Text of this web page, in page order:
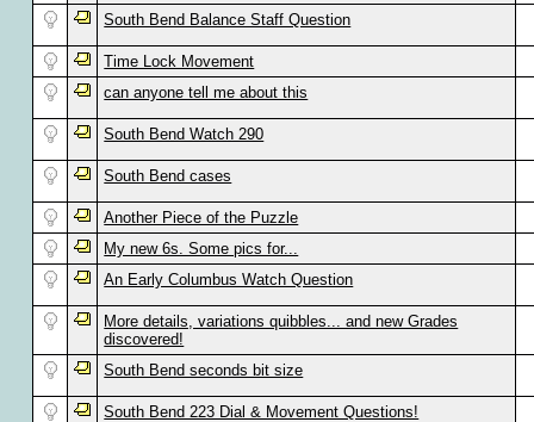
South Bend Balance Staff Question
Time Lock Movement
can anyone tell me about this
South Bend Watch 290
South Bend cases
Another Piece of the Puzzle
My new 6s. Some pics for...
An Early Columbus Watch Question
More details, variations quibbles... and new Grades
discovered!
South Bend seconds bit size
South Bend 223 Dial & Movement Questions!